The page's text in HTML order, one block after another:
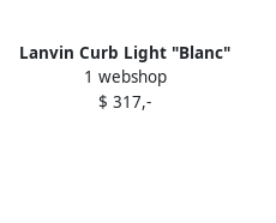
Lanvin Curb Light "Blanc"
sneakers White
1 webshop
$ 317,-